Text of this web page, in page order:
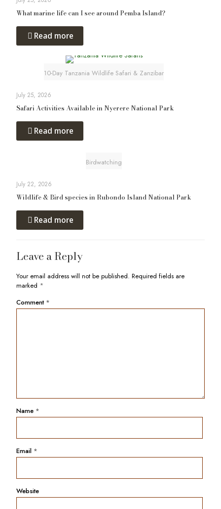
What marine life can I see around Pemba Island?
Read more
10-Day Tanzania Wildlife Safari & Zanzibar
July 25, 2026
Safari Activities Available in Nyerere National Park
Read more
Birdwatching
July 22, 2026
Wildlife & Bird species in Rubondo Island National Park
Read more
Leave a Reply
Your email address will not be published. Required fields are
marked *
Comment *
Name *
Email *
Website